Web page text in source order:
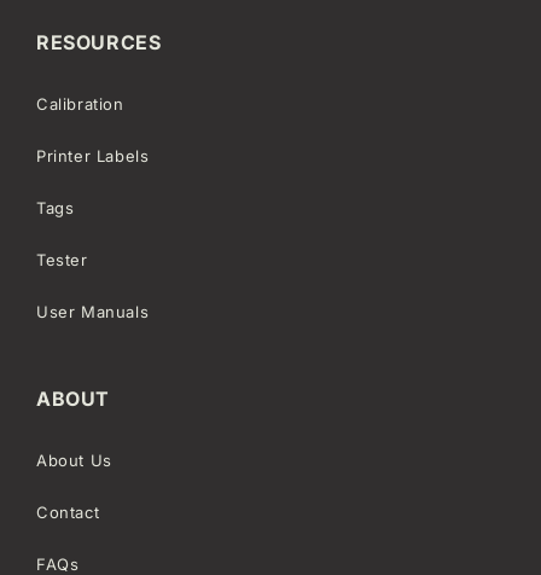
RESOURCES
Calibration
Printer Labels
Tags
Tester
User Manuals
ABOUT
About Us
Contact
FAQs